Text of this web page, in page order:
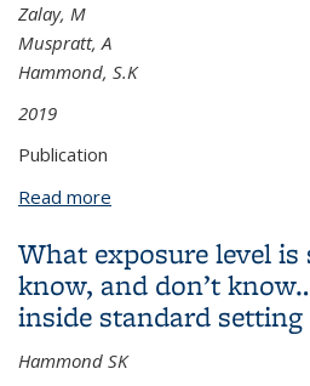
Zalay, M
Muspratt, A
Hammond, S.K
2019
Publication
Read more
Resource Recovery
What exposure level is
know, and don’t
inside standard setting
Hammond SK